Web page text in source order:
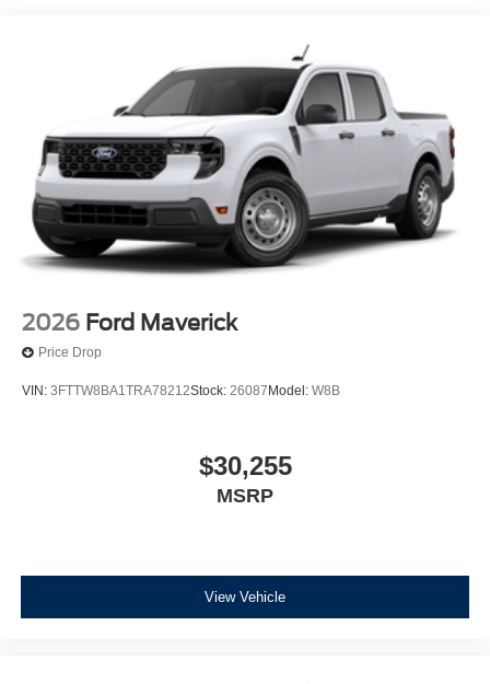
2026 Ford Maverick
Price Drop
VIN: 3FTTW8BA1TRA78212Stock: 26087 Model: W8B
$30,255
MSRP
View Vehicle